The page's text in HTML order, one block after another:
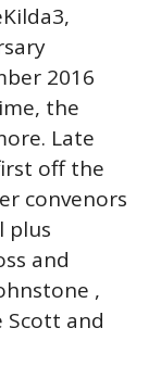
2016
the
Late
off the
convenors
plus
and
,
Scott and